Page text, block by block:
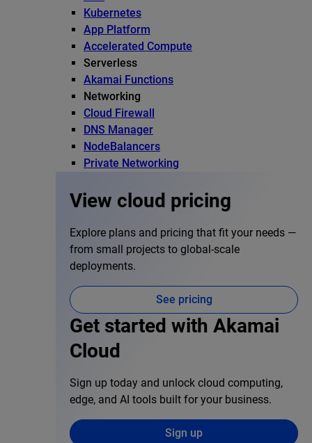
Kubernetes
App Platform
Accelerated Compute
Serverless
Akamai Functions
Networking
Cloud Firewall
DNS Manager
NodeBalancers
Private Networking
View cloud pricing
Explore plans and pricing that fit your needs —
from small projects to global-scale
deployments.
See pricing
Get started with Akamai
Cloud
Sign up today and unlock cloud computing,
edge, and AI tools built for your business.
Sign up